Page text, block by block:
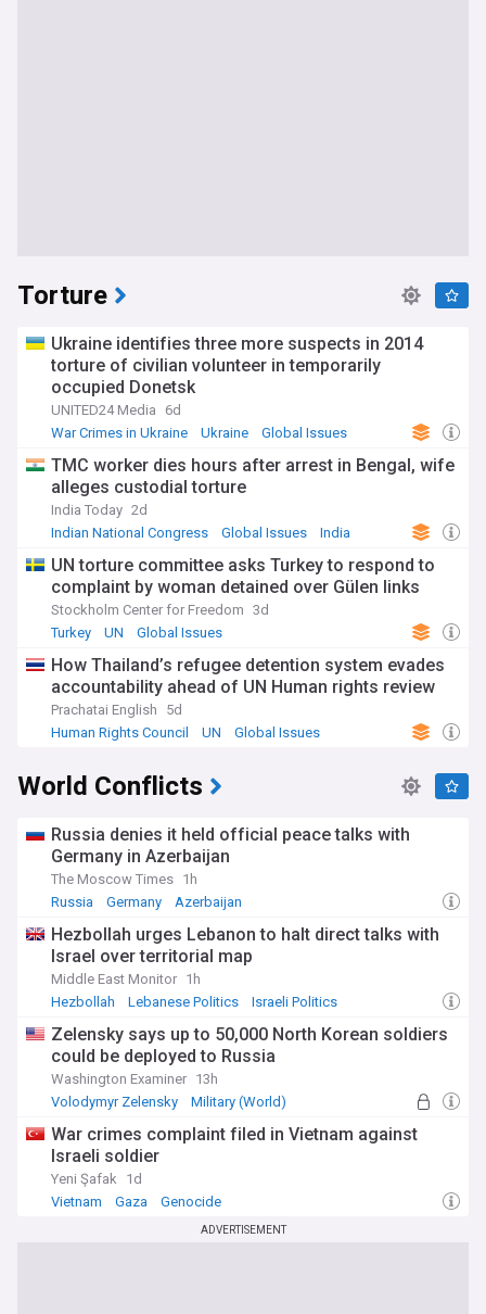
Torture
Ukraine identifies three more suspects in 2014
torture of civilian volunteer in temporarily
occupied Donetsk
UNITED24 Media
6d
War Crimes in Ukraine
Ukraine Global Issues
TMC worker dies hours after arrest in Bengal, wife
alleges custodial torture
India Today 2d
Indian National Congress
Global Issues India
UN torture committee asks Turkey to respond to
complaint by woman detained over Gülen links
Stockholm Center for Freedom 3d
Turkey
UN Global Issues
How Thailand’s refugee detention system evades
accountability ahead of UN Human rights review
Prachatai English
5d
Human Rights Council
UN Global Issues
World Conflicts
Russia denies it held official peace talks with
Germany in Azerbaijan
The Moscow Times 1h
Russia
Germany Azerbaijan
Hezbollah urges Lebanon to halt direct talks with
Israel over territorial map
Middle East Monitor 1h
Hezbollah
Lebanese Politics Israeli Politics
Zelensky says up to 50,000 North Korean soldiers
could be deployed to Russia
Washington Examiner 13h
Volodymyr Zelensky
Military (World)
War crimes complaint filed in Vietnam against
Israeli soldier
Yeni Şafak
1d
Vietnam
Gaza Genocide
ADVERTISEMENT